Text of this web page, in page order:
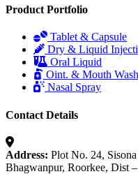
Product Portfolio
Tablet & Capsule
Dry & Liquid
Oral Liquid
Oint. & Mouth Wash
Nasal Spray
Contact Details
Address: Plot No. 24,
Bhagwanpur, Roorkee, Dist